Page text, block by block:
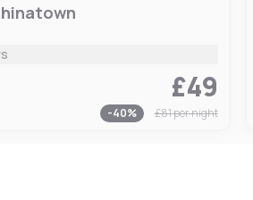
£49
-40% £81per night